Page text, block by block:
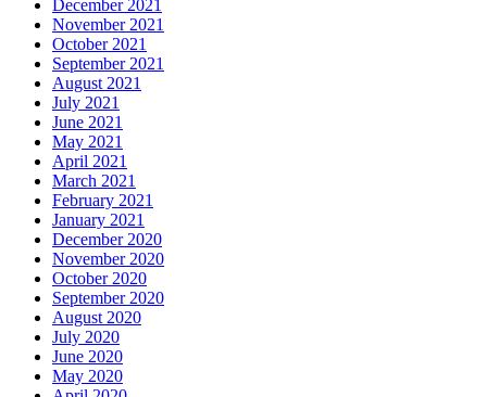
December 2021
November 2021
October 2021
September 2021
August 2021
July 2021
June 2021
May 2021
April 2021
March 2021
February 2021
January 2021
December 2020
November 2020
October 2020
September 2020
August 2020
July 2020
June 2020
May 2020